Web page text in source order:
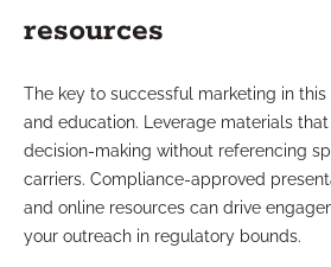
resources
The key to successful marketing in
and education. Leverage materials
decision-making without referencing
carriers. Compliance-approved
and online resources can drive
your outreach in regulatory bounds.